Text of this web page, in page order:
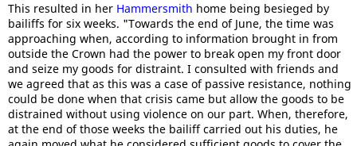
This resulted in her Hammersmith home being besieged by
bailiffs for six weeks. "Towards the end of June, the time was
approaching when, according to information brought in from
outside the Crown had the power to break open my front door
and seize my goods for distraint. I consulted with friends and
we agreed that as this was a case of passive resistance, nothing
could be done when that crisis came but allow the goods to be
distrained without using violence on our part. When, therefore,
at the end of those weeks the bailiff carried out his duties, he